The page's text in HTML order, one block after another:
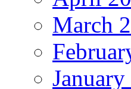
March